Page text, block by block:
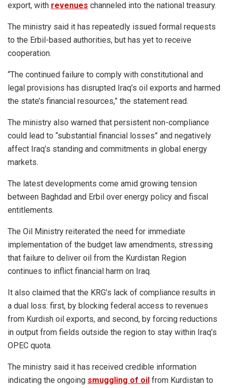
export, with revenues channeled into the national treasury.
The ministry said it has repeatedly issued formal requests
to the Erbil-based authorities, but has yet to receive
cooperation.
“The continued failure to comply with constitutional and
legal provisions has disrupted Iraq’s oil exports and harmed
the state’s financial resources,” the statement read.
The ministry also warned that persistent non-compliance
could lead to “substantial financial losses” and negatively
affect Iraq’s standing and commitments in global energy
markets.
The latest developments come amid growing tension
between Baghdad and Erbil over energy policy and fiscal
entitlements.
The Oil Ministry reiterated the need for immediate
implementation of the budget law amendments, stressing
that failure to deliver oil from the Kurdistan Region
continues to inflict financial harm on Iraq.
It also claimed that the KRG’s lack of compliance results in
a dual loss: first, by blocking federal access to revenues
from Kurdish oil exports, and second, by forcing reductions
in output from fields outside the region to stay within Iraq’s
OPEC quota.
The ministry said it has received credible information
indicating the ongoing smuggling of oil from Kurdistan to